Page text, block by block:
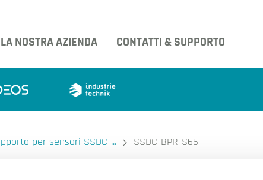
LA NOSTRA AZIENDA CONTATTI & SUPPORTO
per sensori SSDC-... SSDC-BPR-S65